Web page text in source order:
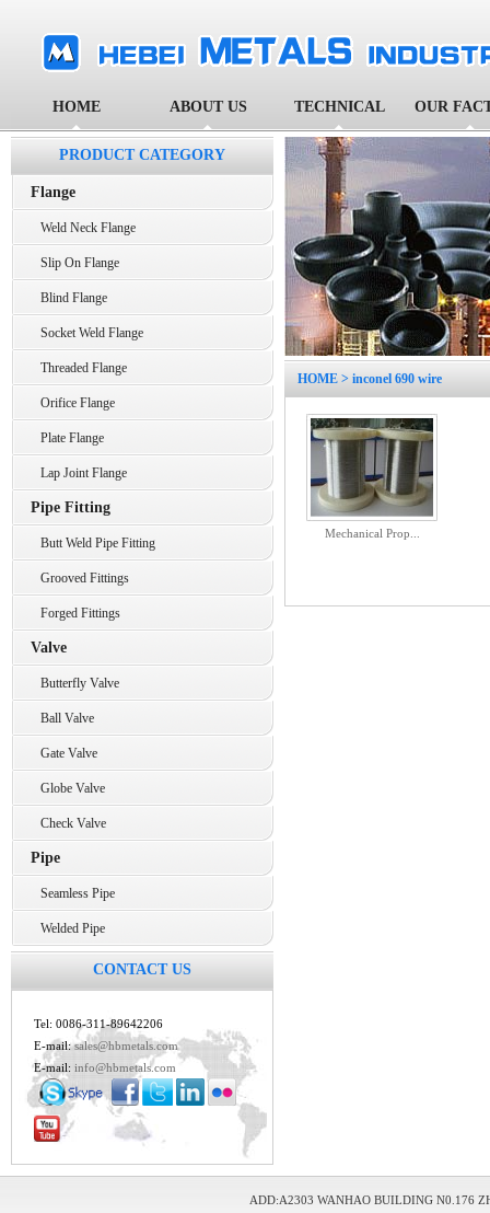
HOME ABOUT US TECHNICAL OUR
PRODUCT CATEGORY
Flange
Weld Neck Flange
Slip On Flange
Blind Flange
Socket Weld Flange
Threaded Flange
Orifice Flange
Plate Flange
Lap Joint Flange
Pipe Fitting
Butt Weld Pipe Fitting
Grooved Fittings
Forged Fittings
Valve
Butterfly Valve
Ball Valve
Gate Valve
Globe Valve
Check Valve
Pipe
Seamless Pipe
Welded Pipe
CONTACT US
Tel: 0086-311-89642206
E-mail:sales@hbmetals.com
E-mail: info@hbmetals.com
HOME > inconel 690 wire
Mechanical Prop...
ADD:A2303 WANHAO BUILDING N0.176